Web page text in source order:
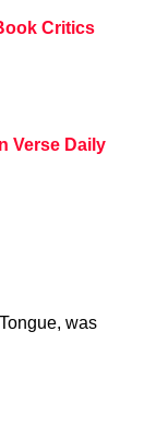
Critics
Verse Daily
was